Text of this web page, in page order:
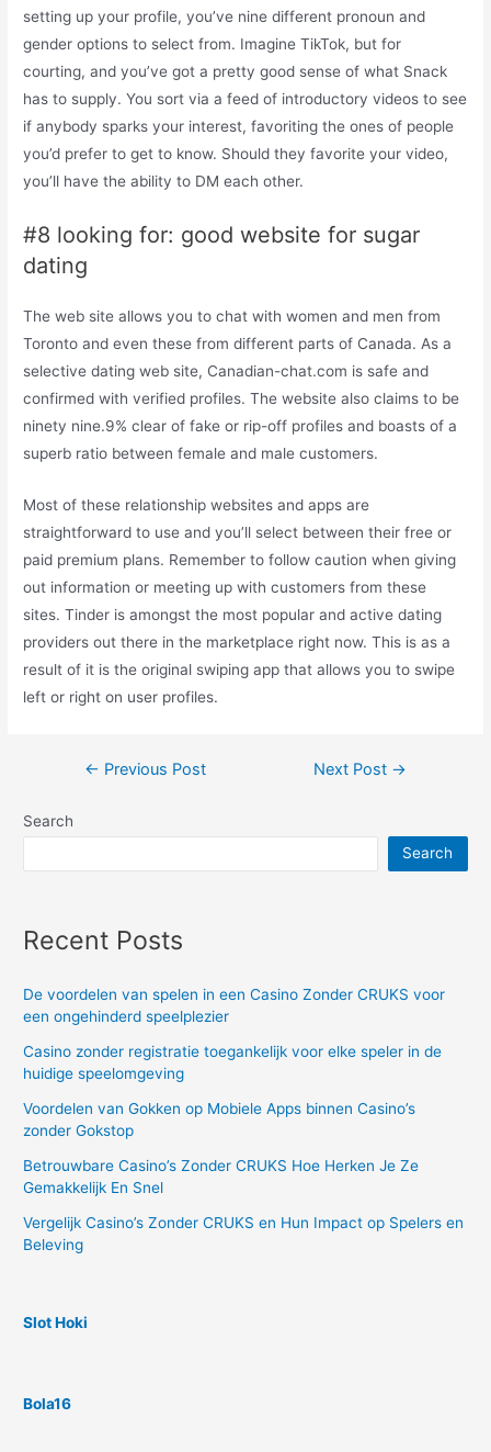
setting up your profile, you’ve nine different pronoun and
gender options to select from. Imagine TikTok, but for
courting, and you’ve got a pretty good sense of what Snack
has to supply. You sort via a feed of introductory videos to see
if anybody sparks your interest, favoriting the ones of people
you’d prefer to get to know. Should they favorite your video,
you’ll have the ability to DM each other.
#8 looking for: good website for sugar
dating
The web site allows you to chat with women and men from
Toronto and even these from different parts of Canada. As a
selective dating web site, Canadian-chat.com is safe and
confirmed with verified profiles. The website also claims to be
ninety nine.9% clear of fake or rip-off profiles and boasts of a
superb ratio between female and male customers.
Most of these relationship websites and apps are
straightforward to use and you’ll select between their free or
paid premium plans. Remember to follow caution when giving
out information or meeting up with customers from these
sites. Tinder is amongst the most popular and active dating
providers out there in the marketplace right now. This is as a
result of it is the original swiping app that allows you to swipe
left or right on user profiles.
Post← Previous Post Next Post →
Search
Search
Recent Posts
De voordelen van spelen in een Casino Zonder CRUKS voor
een ongehinderd speelplezier
Casino zonder registratie toegankelijk voor elke speler in de
huidige speelomgeving
Voordelen van Gokken op Mobiele Apps binnen Casino’s
zonder Gokstop
Betrouwbare Casino’s Zonder CRUKS Hoe Herken Je Ze
Gemakkelijk En Snel
Vergelijk Casino’s Zonder CRUKS en Hun Impact op Spelers en
Beleving
Slot Hoki
Bola16